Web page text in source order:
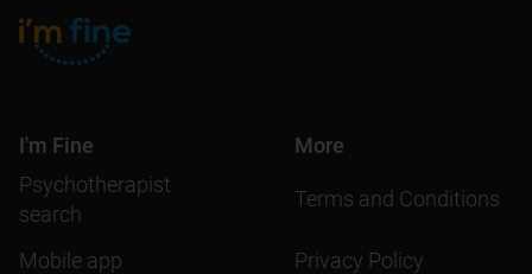
I'm Fine
Psychotherapist
search
Mobile app
More
Terms and Conditions
Privacy Policy